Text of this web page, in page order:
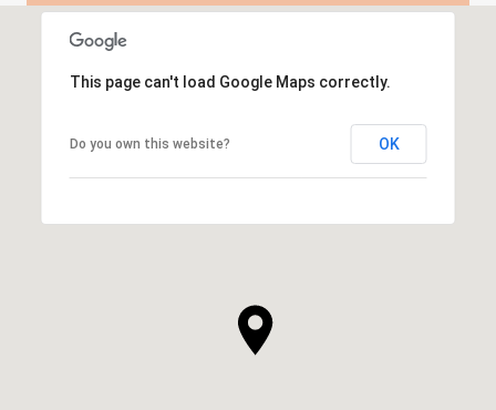
This page can't load Google Maps correctly.
Do you own this website? OK